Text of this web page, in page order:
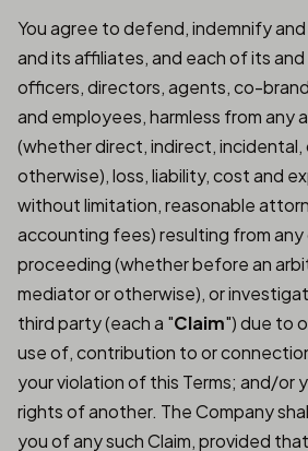
You agree to defend, indemnify
and its affiliates, and each of its
officers, directors, agents, co-
and employees, harmless from any
(whether direct, indirect,
otherwise), loss, liability, cost and
without limitation, reasonable
accounting fees) resulting from any
proceeding (whether before an
mediator or otherwise), or
third party (each a "Claim") due to
use of, contribution to or
your violation of this Terms; and/or
rights of another. The Company
you of any such Claim, provided